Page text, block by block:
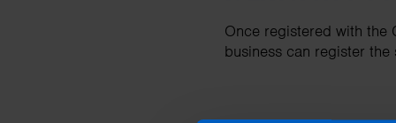
Once registered with the
business can register